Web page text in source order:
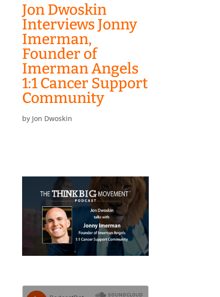
Jon Dwoskin
Interviews Jonny
Imerman,
Founder of
Imerman Angels
1:1 Cancer Support
Community
by Jon Dwoskin